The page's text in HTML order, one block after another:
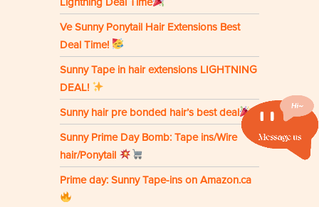
Ve Sunny Ponytail Hair Extensions Best
Deal Time!
Sunny Tape in hair extensions LIGHTNING
DEAL!
Sunny hair pre bonded hair’s best deal
Sunny Prime Day Bomb: Tape ins/Wire
hair/Ponytail
Prime day: Sunny Tape-ins on Amazon.ca